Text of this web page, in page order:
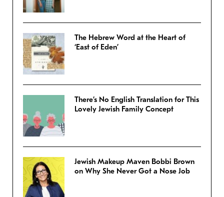
The Hebrew Word at the Heart of
‘East of Eden’
There’s No English Translation for This
Lovely Jewish Family Concept
Jewish Makeup Maven Bobbi Brown
on Why She Never Got a Nose Job